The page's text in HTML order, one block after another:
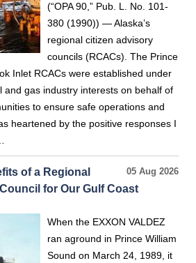
(“OPA 90,” Pub. L. No. 101-
380 (1990)) — Alaska’s
regional citizen advisory
councils (RCACs). The Prince
Inlet RCACs were established under
and gas industry interests on behalf of
to ensure safe operations and
heartened by the positive responses I
05 Aug 2026
of a Regional
for Our Gulf Coast
When the EXXON VALDEZ
ran aground in Prince William
Sound on March 24, 1989, it